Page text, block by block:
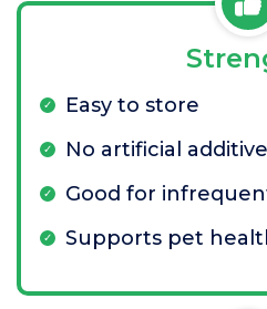
Easy to store
No artificial
Good for
Supports pet